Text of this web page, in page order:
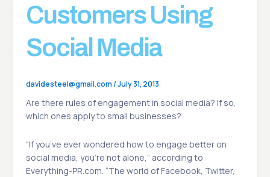
Customers Using
Social Media
davidesteel@gmail.com/July 31, 2013
Are there rules of engagement in social media? If so,
which ones apply to small businesses?
“If you’ve ever wondered how to engage better on
social media, you’re not alone,” according to
Everything-PR.com. “The world of Facebook, Twitter,